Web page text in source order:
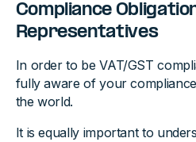
Compliance
Representatives
In order to be VAT/GST
fully aware of your
the world.
It is equally important to